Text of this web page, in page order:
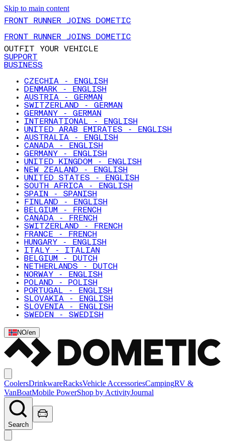
Skip to main content
FRONT RUNNER JOINS DOMETIC
FRONT RUNNER JOINS DOMETIC
OUTFIT YOUR VEHICLE
SUPPORT
BUSINESS
CZECHIA - ENGLISH
DENMARK - ENGLISH
AUSTRIA - GERMAN
SWITZERLAND - GERMAN
GERMANY - GERMAN
INTERNATIONAL - ENGLISH
UNITED ARAB EMIRATES - ENGLISH
AUSTRALIA - ENGLISH
CANADA - ENGLISH
GERMANY - ENGLISH
UNITED KINGDOM - ENGLISH
NEW ZEALAND - ENGLISH
UNITED STATES - ENGLISH
SOUTH AFRICA - ENGLISH
SPAIN - SPANISH
FINLAND - ENGLISH
BELGIUM - FRENCH
CANADA - FRENCH
SWITZERLAND - FRENCH
FRANCE - FRENCH
HUNGARY - ENGLISH
ITALY - ITALIAN
BELGIUM - DUTCH
NETHERLANDS - DUTCH
NORWAY - ENGLISH
POLAND - POLISH
PORTUGAL - ENGLISH
SLOVAKIA - ENGLISH
SLOVENIA - ENGLISH
SWEDEN - SWEDISH
NO/en
CoolersDrinkwareRacksVehicle AccessoriesCampingRV &
VanBoatMobile PowerShop by ActivityJournal
Search